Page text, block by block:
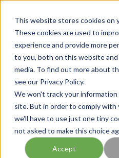
This website stores cookies on
These cookies are used to
experience and provide more
to you, both on this website
media. To find out more about
see our Privacy Policy.
We won't track your
site. But in order to comply with
we'll have to use just one tiny
not asked to make this choice
Accept
menu
Home / Our Products /